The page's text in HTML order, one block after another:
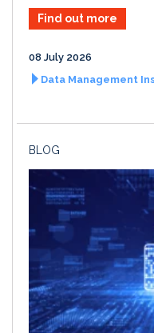
Find out more
08 July 2026
Data Management
BLOG